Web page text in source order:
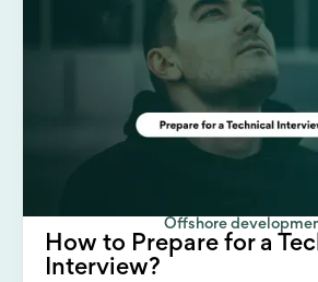
Offshore
How to Prepare for a
Interview?